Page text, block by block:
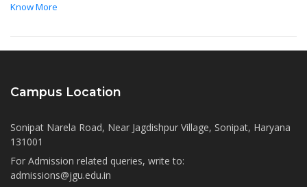
Know More
Campus Location
Sonipat Narela Road, Near Jagdishpur Village, Sonipat, Haryana
131001
For Admission related queries, write to:
admissions@jgu.edu.in